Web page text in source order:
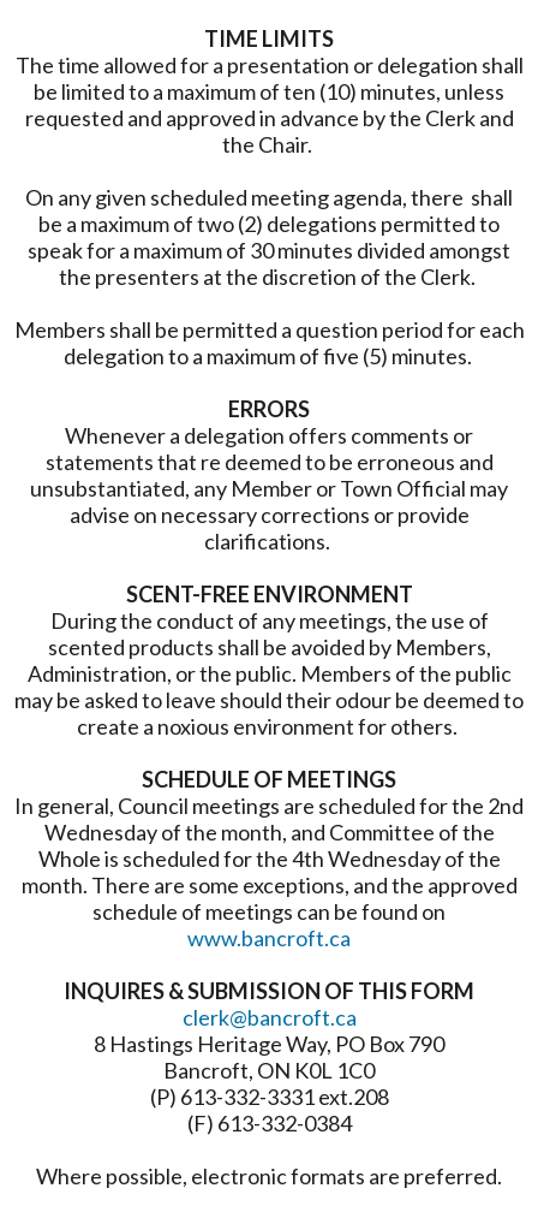
TIME LIMITS
The time allowed for a presentation or delegation shall
be limited to a maximum of ten (10) minutes, unless
requested and approved in advance by the Clerk and
the Chair.
On any given scheduled meeting agenda, there shall
be a maximum of two (2) delegations permitted to
speak for a maximum of 30 minutes divided amongst
the presenters at the discretion of the Clerk.
Members shall be permitted a question period for each
delegation to a maximum of five (5) minutes.
ERRORS
Whenever a delegation offers comments or
statements that re deemed to be erroneous and
unsubstantiated, any Member or Town Official may
advise on necessary corrections or provide
clarifications.
SCENT-FREE ENVIRONMENT
During the conduct of any meetings, the use of
scented products shall be avoided by Members,
Administration, or the public. Members of the public
may be asked to leave should their odour be deemed to
create a noxious environment for others.
SCHEDULE OF MEETINGS
In general, Council meetings are scheduled for the 2nd
Wednesday of the month, and Committee of the
Whole is scheduled for the 4th Wednesday of the
month. There are some exceptions, and the approved
schedule of meetings can be found on
www.bancroft.ca
INQUIRES & SUBMISSION OF THIS FORM
clerk@bancroft.ca
8 Hastings Heritage Way, PO Box 790
Bancroft, ON K0L 1C0
(P) 613-332-3331 ext.208
(F) 613-332-0384
Where possible, electronic formats are preferred.